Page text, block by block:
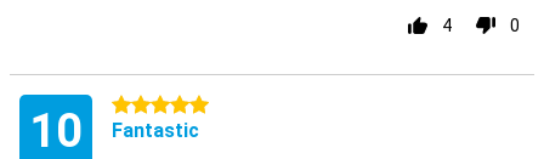
4 0
10 5 stars
Fantastic